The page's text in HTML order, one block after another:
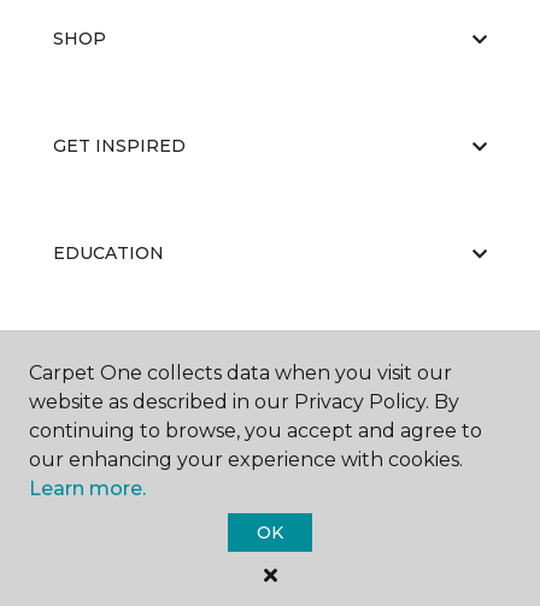
SHOP
GET INSPIRED
EDUCATION
ABOUT US
Carpet One Floor & Home.
All Rights Reserved
Carpet One collects data when you visit our
website as described in our Privacy Policy. By
continuing to browse, you accept and agree to
our enhancing your experience with cookies.
Learn more.
OK